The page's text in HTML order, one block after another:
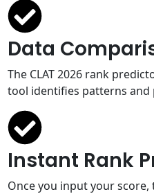
Data
The CLAT 2026 rank
tool identifies patterns and
Instant Rank
Once you input your score,